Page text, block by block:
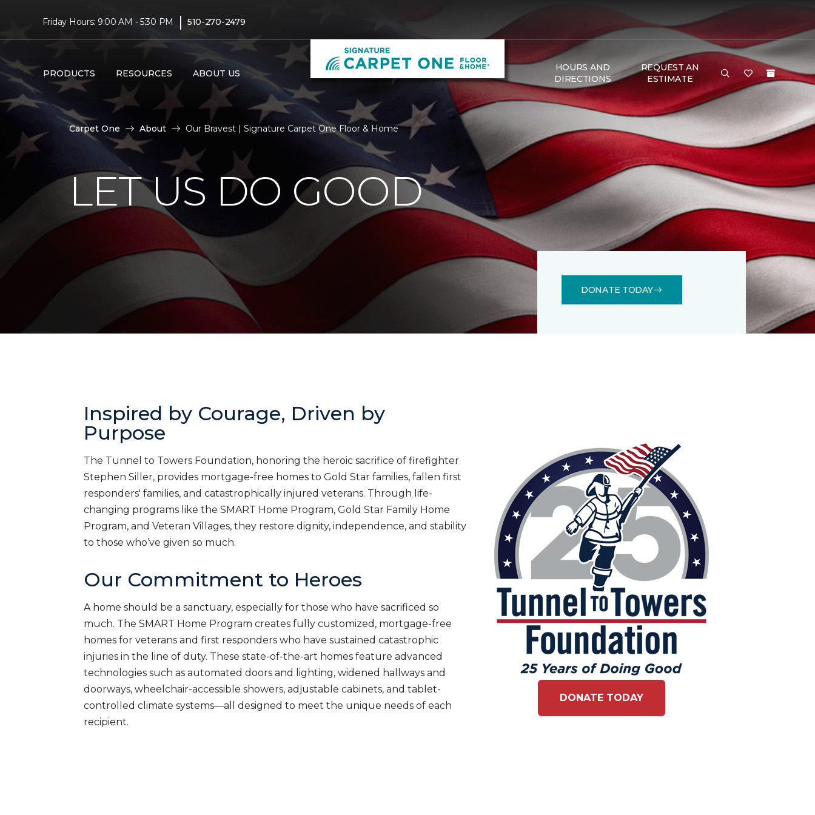
Friday Hours: 9:00 AM - 5:30 PM | 510-270-2479
PRODUCTS RESOURCES ABOUT US
HOURS AND
DIRECTIONS
REQUEST AN
ESTIMATE
Carpet One About Our Bravest | Signature Carpet One Floor & Home
LET US DO GOOD
DONATE TODAY
Inspired by Courage, Driven by
Purpose
The Tunnel to Towers Foundation, honoring the heroic sacrifice of firefighter
Stephen Siller, provides mortgage-free homes to Gold Star families, fallen first
responders' families, and catastrophically injured veterans. Through life-
changing programs like the SMART Home Program, Gold Star Family Home
Program, and Veteran Villages, they restore dignity, independence, and stability
to those who’ve given so much.
Our Commitment to Heroes
A home should be a sanctuary, especially for those who have sacrificed so
much. The SMART Home Program creates fully customized, mortgage-free
homes for veterans and first responders who have sustained catastrophic
injuries in the line of duty. These state-of-the-art homes feature advanced
technologies such as automated doors and lighting, widened hallways and
doorways, wheelchair-accessible showers, adjustable cabinets, and tablet-
controlled climate systems—all designed to meet the unique needs of each
recipient.
DONATE TODAY